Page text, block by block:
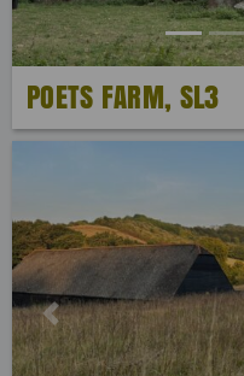
POETS FARM, SL3
Previous